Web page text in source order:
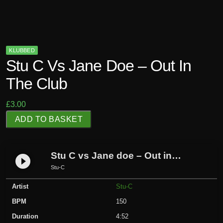
KLUBBED
Stu C Vs Jane Doe – Out In
The Club
£3.00
t
ADD TO BASKET
play_circle_filled Stu C vs Jane doe – Out in The Club
Stu-C
Artist
Stu-C
BPM
150
Duration
4:52